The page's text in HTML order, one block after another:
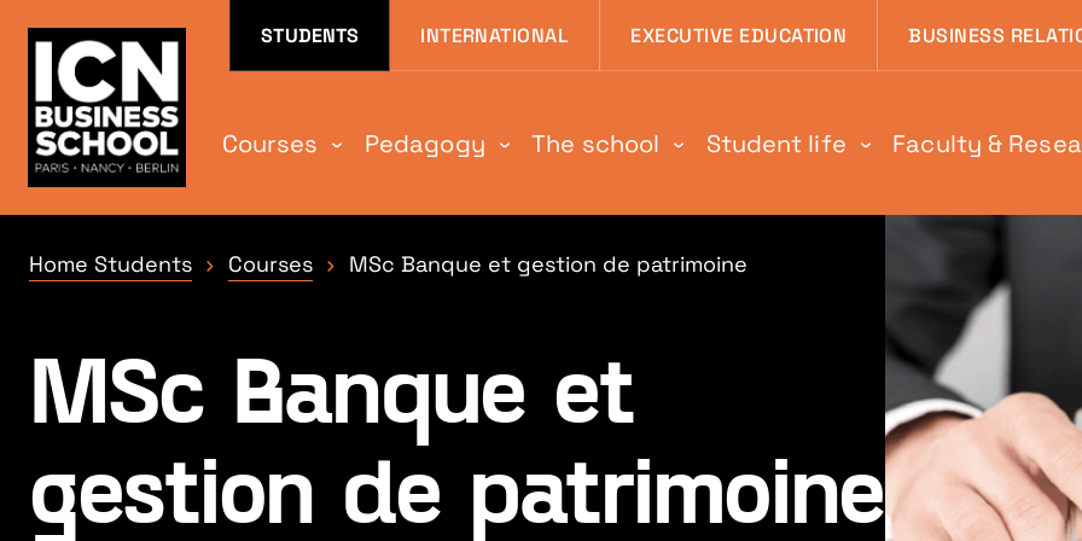
Aller au contenu Aller au menu Aller au pied de page
STUDENTS INTERNATIONAL EXECUTIVE EDUCATION BUSINESS
Courses Pedagogy The school Student life Faculty &
Home Students Courses MSc Banque et gestion de patrimoine
MSc Banque et
gestion de patrimoine